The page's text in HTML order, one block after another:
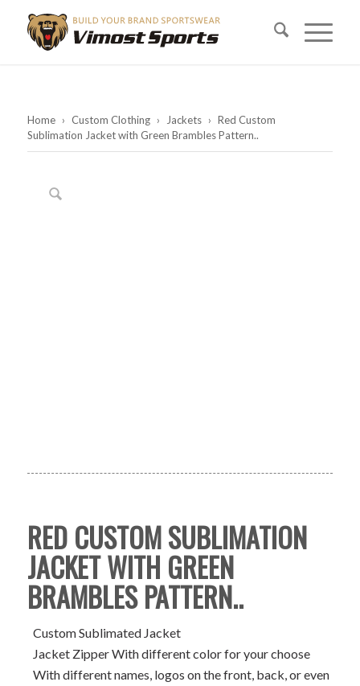
Home › Custom Clothing › Jackets › Red Custom
Sublimation Jacket with Green Brambles Pattern..
RED CUSTOM SUBLIMATION
JACKET WITH GREEN
BRAMBLES PATTERN..
Custom Sublimated Jacket
Jacket Zipper With different color for your choose
With different names, logos on the front, back, or even